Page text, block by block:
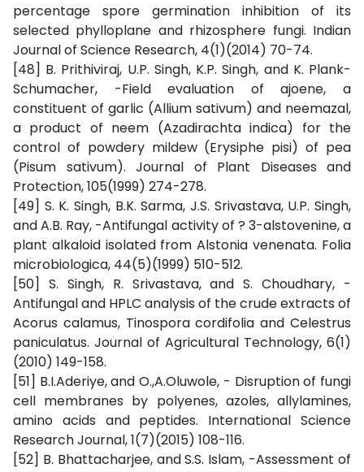
percentage spore germination inhibition of its
selected phylloplane and rhizosphere fungi. Indian
Journal of Science Research, 4(1)(2014) 70-74.
[48] B. Prithiviraj, U.P. Singh, K.P. Singh, and K. Plank-
Schumacher, -Field evaluation of ajoene, a
constituent of garlic (Allium sativum) and neemazal,
a product of neem (Azadirachta indica) for the
control of powdery mildew (Erysiphe pisi) of pea
(Pisum sativum). Journal of Plant Diseases and
Protection, 105(1999) 274-278.
[49] S. K. Singh, B.K. Sarma, J.S. Srivastava, U.P. Singh,
and A.B. Ray, -Antifungal activity of ? 3-alstovenine, a
plant alkaloid isolated from Alstonia venenata. Folia
microbiologica, 44(5)(1999) 510-512.
[50] S. Singh, R. Srivastava, and S. Choudhary, -
Antifungal and HPLC analysis of the crude extracts of
Acorus calamus, Tinospora cordifolia and Celestrus
paniculatus. Journal of Agricultural Technology, 6(1)
(2010) 149-158.
[51] B.I.Aderiye, and O.,A.Oluwole, - Disruption of fungi
cell membranes by polyenes, azoles, allylamines,
amino acids and peptides. International Science
Research Journal, 1(7)(2015) 108-116.
[52] B. Bhattacharjee, and S.S. Islam, -Assessment of